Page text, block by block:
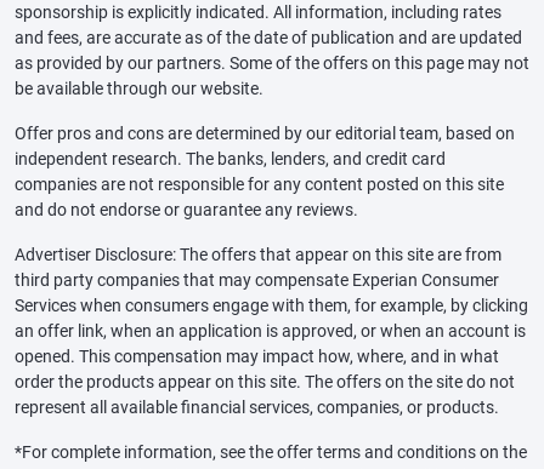
sponsorship is explicitly indicated. All information, including rates
and fees, are accurate as of the date of publication and are updated
as provided by our partners. Some of the offers on this page may not
be available through our website.
Offer pros and cons are determined by our editorial team, based on
independent research. The banks, lenders, and credit card
companies are not responsible for any content posted on this site
and do not endorse or guarantee any reviews.
Advertiser Disclosure: The offers that appear on this site are from
third party companies that may compensate Experian Consumer
Services when consumers engage with them, for example, by clicking
an offer link, when an application is approved, or when an account is
opened. This compensation may impact how, where, and in what
order the products appear on this site. The offers on the site do not
represent all available financial services, companies, or products.
*For complete information, see the offer terms and conditions on the